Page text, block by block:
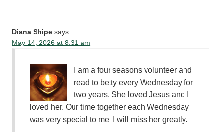
Diana Shipe says:
May 14, 2026 at 8:31 am
I am a four seasons volunteer and
read to betty every Wednesday for
two years. She loved Jesus and I
loved her. Our time together each Wednesday
was very special to me. I will miss her greatly.